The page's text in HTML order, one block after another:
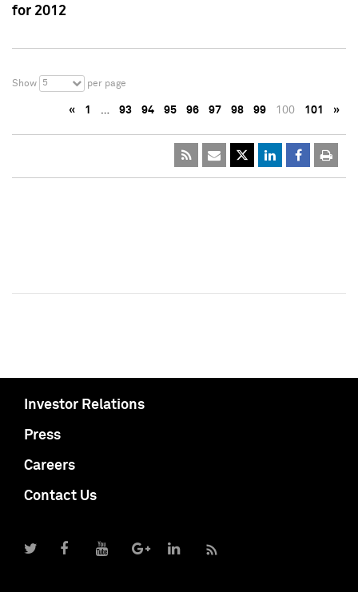
for 2012
Show 5 per page
« 1 … 93 94 95 96 97 98 99 100 101 »
Investor Relations
Press
Careers
Contact Us